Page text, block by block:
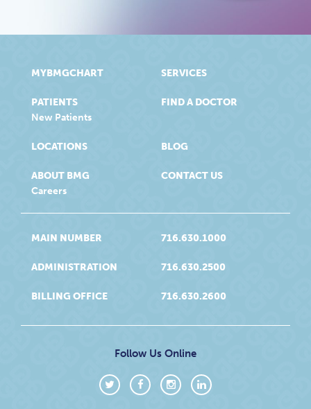
MYBMGCHART
PATIENTS
New Patients
SERVICES
FIND A DOCTOR
LOCATIONS
ABOUT BMG
Careers
BLOG
CONTACT US
MAIN NUMBER 716.630.1000
ADMINISTRATION 716.630.2500
BILLING OFFICE 716.630.2600
Follow Us Online